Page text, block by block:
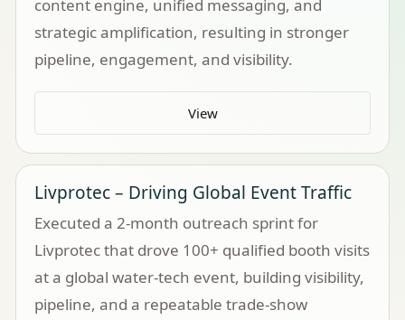
content engine, unified messaging, and
strategic amplification, resulting in stronger
pipeline, engagement, and visibility.
View
Livprotec – Driving Global Event Traffic
Executed a 2-month outreach sprint for
Livprotec that drove 100+ qualified booth visits
at a global water-tech event, building visibility,
pipeline, and a repeatable trade-show